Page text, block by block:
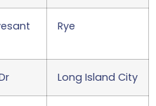
Rye
Long Island City